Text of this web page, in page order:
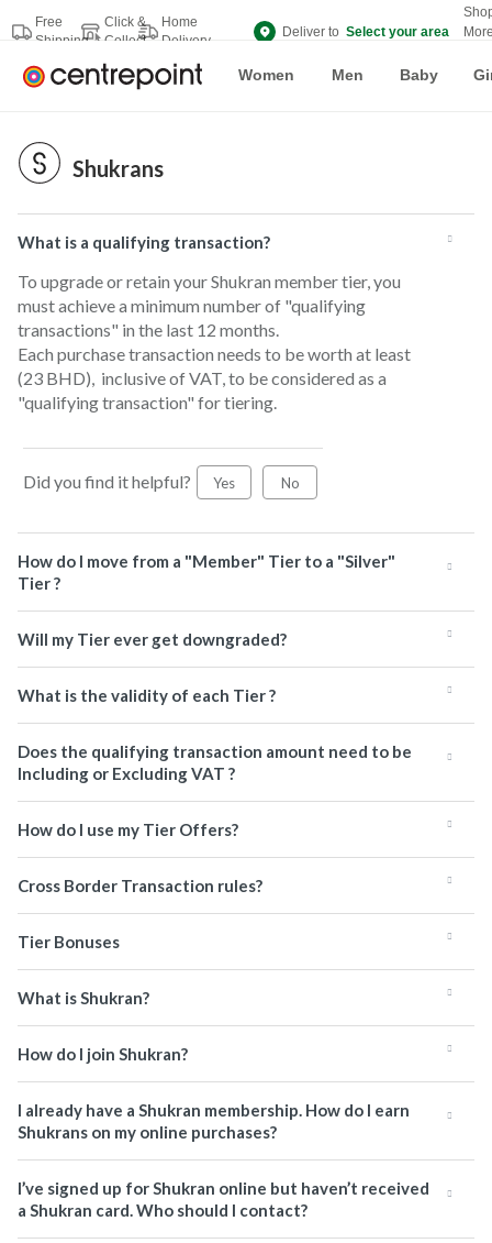
Free
Shipping
Click &
Collect
Home
Delivery
Deliver to Select your area
Women Men Baby
Shukrans
What is a qualifying transaction?
To upgrade or retain your Shukran member tier, you
must achieve a minimum number of "qualifying
transactions" in the last 12 months.
Each purchase transaction needs to be worth at least
(23 BHD), inclusive of VAT, to be considered as a
"qualifying transaction" for tiering.
Did you find it helpful? Yes No
How do I move from a "Member" Tier to a "Silver"
Tier ?
Will my Tier ever get downgraded?
What is the validity of each Tier ?
Does the qualifying transaction amount need to be
Including or Excluding VAT ?
How do I use my Tier Offers?
Cross Border Transaction rules?
Tier Bonuses
What is Shukran?
How do I join Shukran?
I already have a Shukran membership. How do I earn
Shukrans on my online purchases?
I’ve signed up for Shukran online but haven’t received
a Shukran card. Who should I contact?